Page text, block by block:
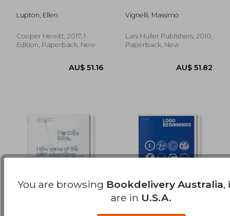
Lupton, Ellen
Cooper Hewitt, 2017, 1
Edition, Paperback, New
Vignelli, Massimo
Lars Muller Publishers, 2010,
Paperback, New
You are browsing Bookdelivery Australia,
are in U.S.A.